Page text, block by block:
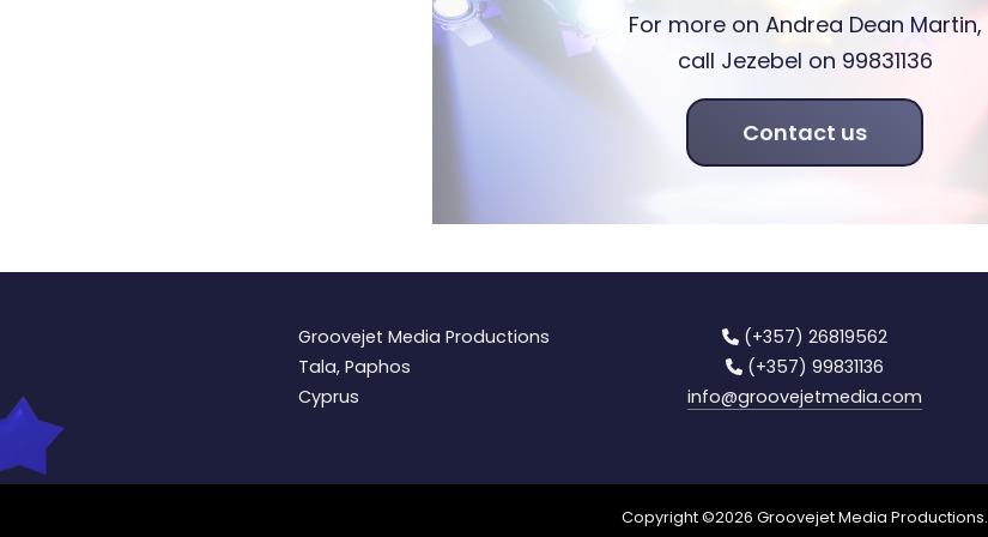
For more on Andrea Dean Martin,
call Jezebel on 99831136
Contact us
Groovejet Media Productions
Tala, Paphos
Cyprus
(+357) 26819562
(+357) 99831136
info@groovejetmedia.com
Copyright ©2026 Groovejet Media Productions.